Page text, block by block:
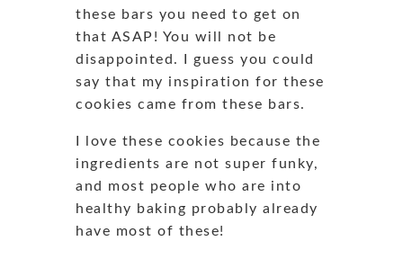
these bars you need to get on
that ASAP! You will not be
disappointed. I guess you could
say that my inspiration for these
cookies came from these bars.
I love these cookies because the
ingredients are not super funky,
and most people who are into
healthy baking probably already
have most of these!